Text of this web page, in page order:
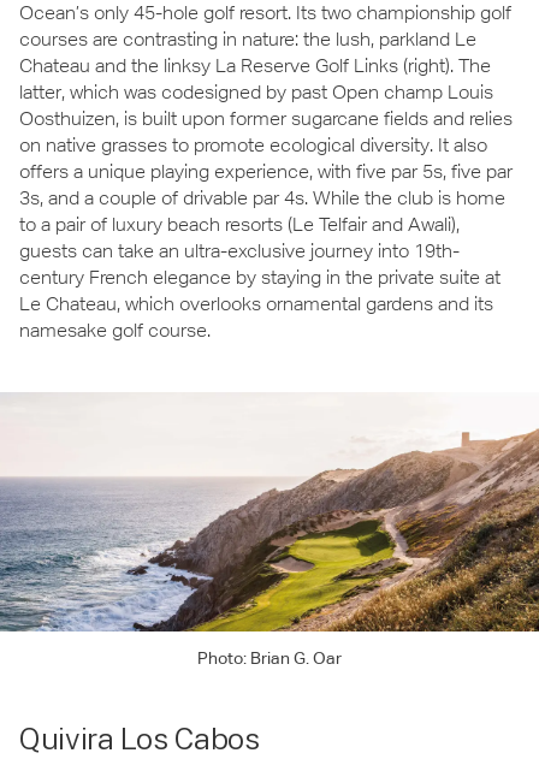
Ocean’s only 45-hole golf resort. Its two championship golf
courses are contrasting in nature: the lush, parkland Le
Chateau and the linksy La Reserve Golf Links (right). The
latter, which was codesigned by past Open champ Louis
Oosthuizen, is built upon former sugarcane fields and relies
on native grasses to promote ecological diversity. It also
offers a unique playing experience, with five par 5s, five par
3s, and a couple of drivable par 4s. While the club is home
to a pair of luxury beach resorts (Le Telfair and Awali),
guests can take an ultra-exclusive journey into 19th-
century French elegance by staying in the private suite at
Le Chateau, which overlooks ornamental gardens and its
namesake golf course.
Photo: Brian G. Oar
Quivira Los Cabos